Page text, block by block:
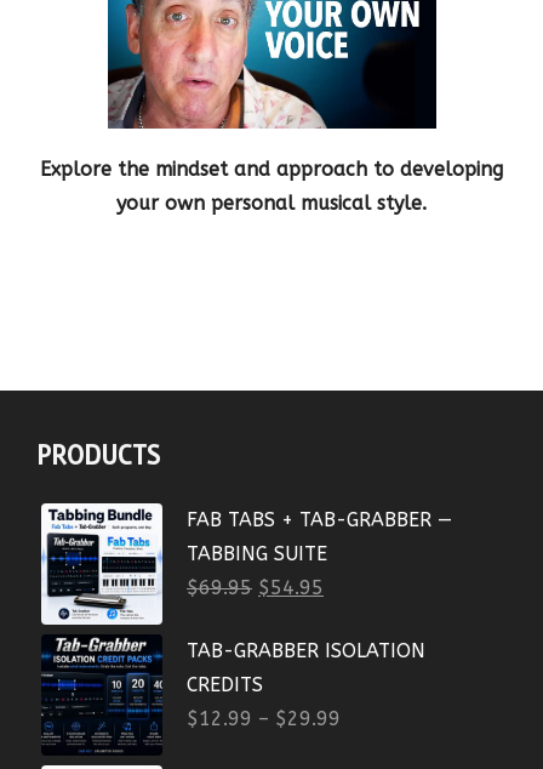
Explore the mindset and approach to developing
your own personal musical style.
PRODUCTS
FAB TABS + TAB-GRABBER —
TABBING SUITE
$69.95 $54.95
TAB-GRABBER ISOLATION
CREDITS
$12.99 – $29.99